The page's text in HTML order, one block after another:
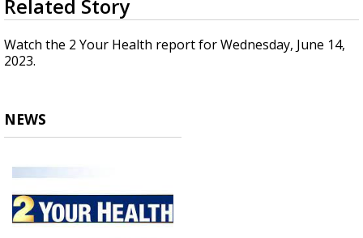
A discarded SpaceX rocket is on a high-
seconds
of
1
minute,
56
Related Story
Watch the 2 Your Health report for Wednesday, June 14,
2023.
NEWS